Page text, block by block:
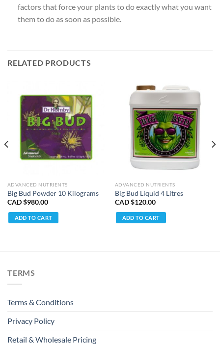
factors that force your plants to do exactly what you want
them to do as soon as possible.
RELATED PRODUCTS
ADVANCED NUTRIENTS
Big Bud Powder 10 Kilograms
CAD $980.00
ADD TO CART
ADVANCED NUTRIENTS
Big Bud Liquid 4 Litres
CAD $120.00
ADD TO CART
TERMS
Terms & Conditions
Privacy Policy
Retail & Wholesale Pricing